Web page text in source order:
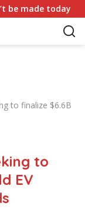
to finalize $6.6B
to
EV